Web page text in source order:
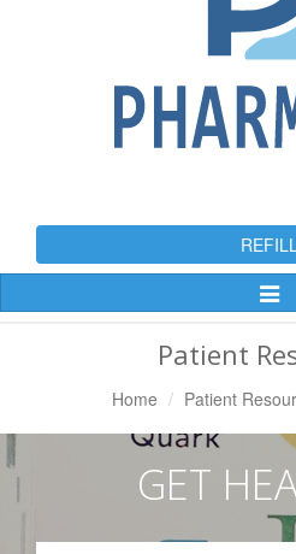
Patient
Home Patient
GET